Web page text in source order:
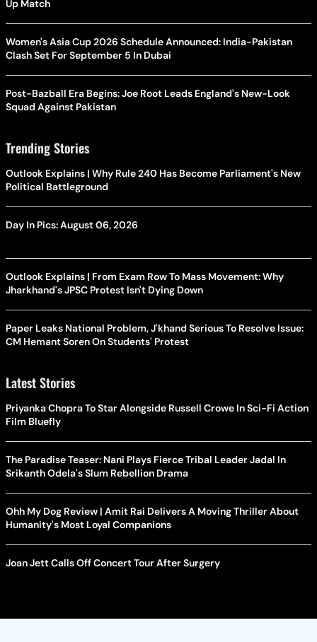
Up Match
Women's Asia Cup 2026 Schedule Announced: India-Pakistan
Clash Set For September 5 In Dubai
Post-Bazball Era Begins: Joe Root Leads England's New-Look
Squad Against Pakistan
Trending Stories
Outlook Explains | Why Rule 240 Has Become Parliament's New
Political Battleground
Day In Pics: August 06, 2026
Outlook Explains | From Exam Row To Mass Movement: Why
Jharkhand's JPSC Protest Isn't Dying Down
Paper Leaks National Problem, J'khand Serious To Resolve Issue:
CM Hemant Soren On Students' Protest
Latest Stories
Priyanka Chopra To Star Alongside Russell Crowe In Sci-Fi Action
Film Bluefly
The Paradise Teaser: Nani Plays Fierce Tribal Leader Jadal In
Srikanth Odela's Slum Rebellion Drama
Ohh My Dog Review | Amit Rai Delivers A Moving Thriller About
Humanity's Most Loyal Companions
Joan Jett Calls Off Concert Tour After Surgery